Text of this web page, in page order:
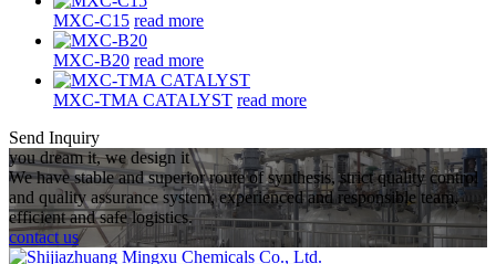
MXC-C15 read more
MXC-B20 read more
MXC-TMA CATALYST read more
Send Inquiry
you dream it, we design it
We have stable and superior route of synthesis, strict quality control
and quality assurance system, experienced and responsible team,
efficient and safe logistics.
contact us